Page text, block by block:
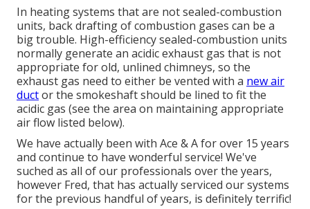
In heating systems that are not sealed-combustion
units, back drafting of combustion gases can be a
big trouble. High-efficiency sealed-combustion units
normally generate an acidic exhaust gas that is not
appropriate for old, unlined chimneys, so the
exhaust gas need to either be vented with a new air
ductor the smokeshaft should be lined to fit the
acidic gas (see the area on maintaining appropriate
air flow listed below).
We have actually been with Ace & A for over 15 years
and continue to have wonderful service! We've
suched as all of our professionals over the years,
however Fred, that has actually serviced our systems
for the previous handful of years, is definitely terrific!